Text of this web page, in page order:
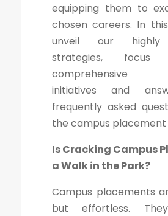
equipping them to
chosen careers. In
unveil our highly
strategies,
comprehensive
initiatives and
frequently asked
the campus placement
Is Cracking Campus
a Walk in the Park?
Campus placements
but effortless.